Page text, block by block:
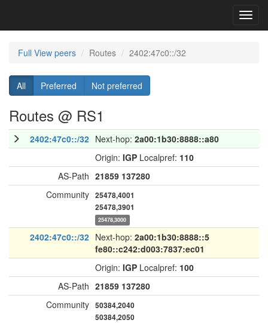
Full View peers Routes 2402:47c0::/32
All Preferred Not preferred
Routes @ RS1
2402:47c0::/32 Next-hop: 2a00:1b30:8888::a80
Origin: IGP Localpref: 110
AS-Path 21859 137280
Community 25478,4001
25478,3901
25478,3000
2402:47c0::/32 Next-hop: 2a00:1b30:8888::5
fe80::c242:d003:7837:ec01
Origin: IGP Localpref: 100
AS-Path 21859 137280
Community 50384,2040
50384,2050